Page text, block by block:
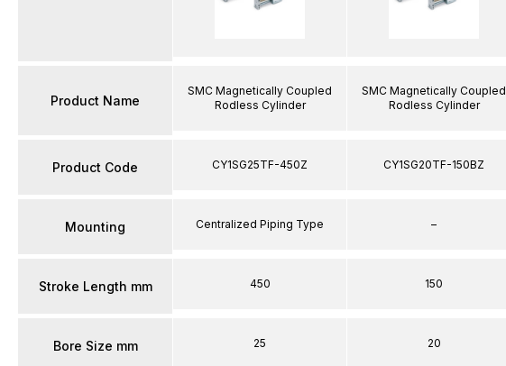
Product Name
Product Code
Mounting
Stroke Length mm
Bore Size mm
SMC Magnetically Coupled
Rodless Cylinder
CY1SG25TF-450Z
Centralized Piping Type
450
25
SMC Magnetically Coupled
Rodless Cylinder
CY1SG20TF-150BZ
–
150
20